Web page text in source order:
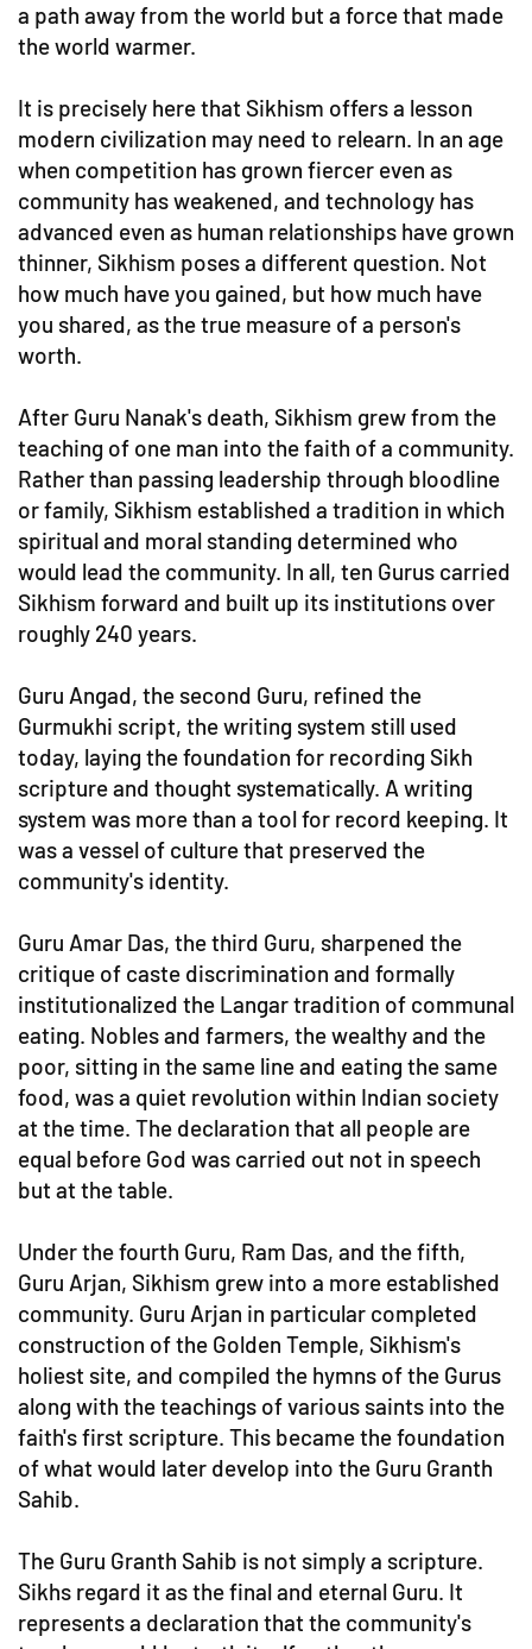
a path away from the world but a force that made
the world warmer.
It is precisely here that Sikhism offers a lesson
modern civilization may need to relearn. In an age
when competition has grown fiercer even as
community has weakened, and technology has
advanced even as human relationships have grown
thinner, Sikhism poses a different question. Not
how much have you gained, but how much have
you shared, as the true measure of a person's
worth.
After Guru Nanak's death, Sikhism grew from the
teaching of one man into the faith of a community.
Rather than passing leadership through bloodline
or family, Sikhism established a tradition in which
spiritual and moral standing determined who
would lead the community. In all, ten Gurus carried
Sikhism forward and built up its institutions over
roughly 240 years.
Guru Angad, the second Guru, refined the
Gurmukhi script, the writing system still used
today, laying the foundation for recording Sikh
scripture and thought systematically. A writing
system was more than a tool for record keeping. It
was a vessel of culture that preserved the
community's identity.
Guru Amar Das, the third Guru, sharpened the
critique of caste discrimination and formally
institutionalized the Langar tradition of communal
eating. Nobles and farmers, the wealthy and the
poor, sitting in the same line and eating the same
food, was a quiet revolution within Indian society
at the time. The declaration that all people are
equal before God was carried out not in speech
but at the table.
Under the fourth Guru, Ram Das, and the fifth,
Guru Arjan, Sikhism grew into a more established
community. Guru Arjan in particular completed
construction of the Golden Temple, Sikhism's
holiest site, and compiled the hymns of the Gurus
along with the teachings of various saints into the
faith's first scripture. This became the foundation
of what would later develop into the Guru Granth
Sahib.
The Guru Granth Sahib is not simply a scripture.
Sikhs regard it as the final and eternal Guru. It
represents a declaration that the community's